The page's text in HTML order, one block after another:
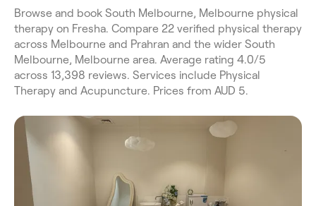
Browse and book South Melbourne, Melbourne physical
therapy on Fresha. Compare 22 verified physical therapy
across Melbourne and Prahran and the wider South
Melbourne, Melbourne area. Average rating 4.0/5
across 13,398 reviews. Services include Physical
Therapy and Acupuncture. Prices from AUD 5.